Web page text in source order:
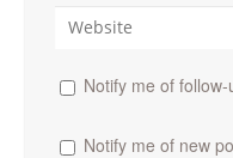
Notify me of
Notify me of new